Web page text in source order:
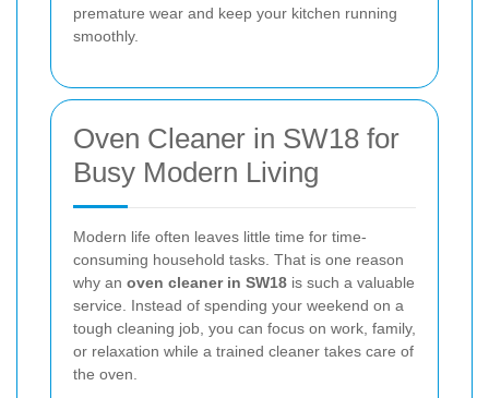
premature wear and keep your kitchen running
smoothly.
Oven Cleaner in SW18 for
Busy Modern Living
Modern life often leaves little time for time-
consuming household tasks. That is one reason
why an oven cleaner in SW18 is such a valuable
service. Instead of spending your weekend on a
tough cleaning job, you can focus on work, family,
or relaxation while a trained cleaner takes care of
the oven.